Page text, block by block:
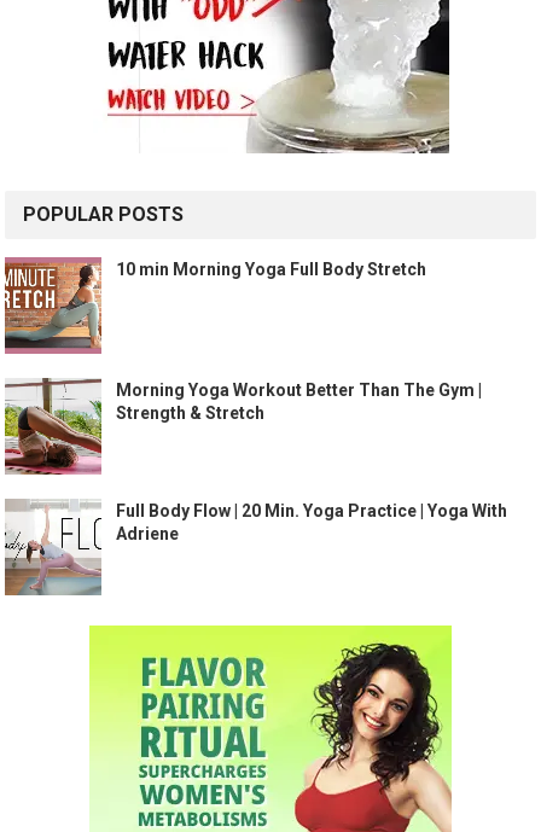
POPULAR POSTS
10 min Morning Yoga Full Body Stretch
Morning Yoga Workout Better Than The Gym |
Strength & Stretch
Full Body Flow | 20 Min. Yoga Practice | Yoga With
Adriene